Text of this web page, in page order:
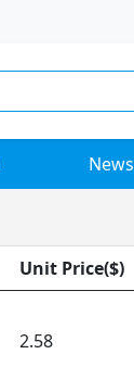
News
Unit Price($)
2.58